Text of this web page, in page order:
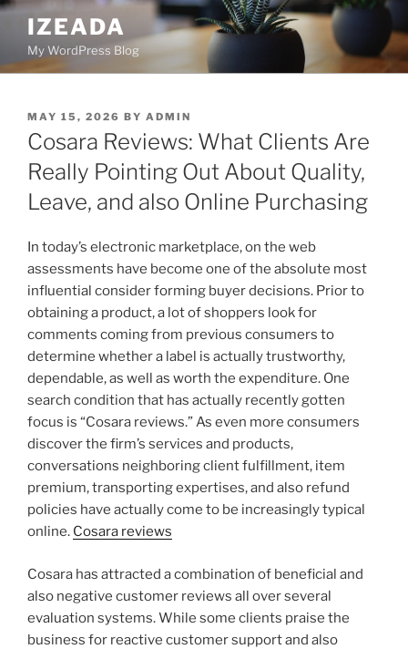
Skip
content
IZEADA
My WordPress Blog
POSTED
ON
MAY 15, 2026 BY ADMIN
Cosara Reviews: What Clients Are
Really Pointing Out About Quality,
Leave, and also Online Purchasing
In today’s electronic marketplace, on the web
assessments have become one of the absolute most
influential consider forming buyer decisions. Prior to
obtaining a product, a lot of shoppers look for
comments coming from previous consumers to
determine whether a label is actually trustworthy,
dependable, as well as worth the expenditure. One
search condition that has actually recently gotten
focus is “Cosara reviews.” As even more consumers
discover the firm’s services and products,
conversations neighboring client fulfillment, item
premium, transporting expertises, and also refund
policies have actually come to be increasingly typical
online. Cosara reviews
Cosara has attracted a combination of beneficial and
also negative customer reviews all over several
evaluation systems. While some clients praise the
business for reactive customer support and also